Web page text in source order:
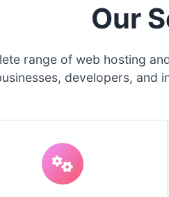
Our
range of web hosting
developers, and